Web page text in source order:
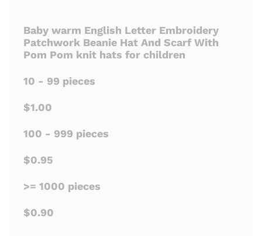
Baby warm English Letter Embroidery
Patchwork Beanie Hat And Scarf With
Pom Pom knit hats for children
10 - 99 pieces
$1.00
100 - 999 pieces
$0.95
>= 1000 pieces
$0.90